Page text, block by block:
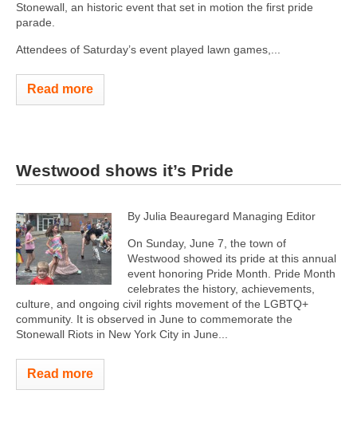
Stonewall, an historic event that set in motion the first pride
parade.
Attendees of Saturday’s event played lawn games,...
Read more
Westwood shows it’s Pride
By Julia Beauregard Managing Editor
On Sunday, June 7, the town of
Westwood showed its pride at this annual
event honoring Pride Month. Pride Month
celebrates the history, achievements,
culture, and ongoing civil rights movement of the LGBTQ+
community. It is observed in June to commemorate the
Stonewall Riots in New York City in June...
Read more